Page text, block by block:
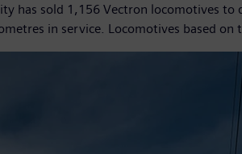
has sold 1,156 Vectron locomotives
in service. Locomotives based